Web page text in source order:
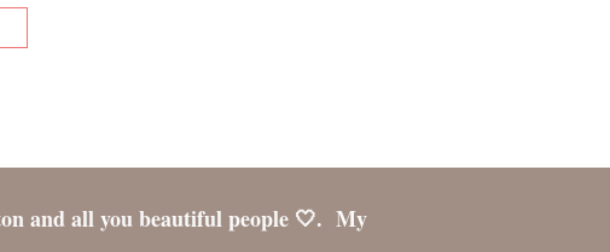
and all you beautiful people 🤍. My